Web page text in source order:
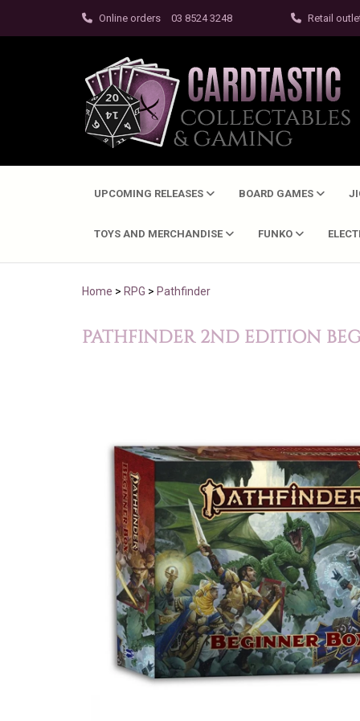
Online orders 03 8524 3248 Retail
UPCOMING RELEASES BOARD GAMES
TOYS AND MERCHANDISE FUNKO
Home > RPG > Pathfinder
PATHFINDER 2ND EDITION